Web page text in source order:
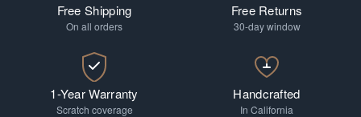
Free Shipping
On all orders
Free Returns
30-day window
1-Year Warranty
Scratch coverage
Handcrafted
In California